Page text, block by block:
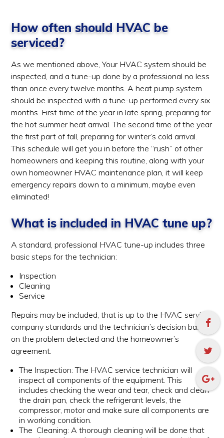
How often should HVAC be
serviced?
As we mentioned above, Your HVAC system should be
inspected, and a tune-up done by a professional no less
than once every twelve months. A heat pump system
should be inspected with a tune-up performed every six
months. First time of the year in late spring, preparing for
the hot summer heat arrival. The second time of the year
the first part of fall, preparing for winter’s cold arrival.
This schedule will get you in before the “rush” of other
homeowners and keeping this routine, along with your
own homeowner HVAC maintenance plan, it will keep
emergency repairs down to a minimum, maybe even
eliminated!
What is included in HVAC tune up?
A standard, professional HVAC tune-up includes three
basic steps for the technician:
Inspection
Cleaning
Service
Repairs may be included, that is up to the HVAC service
company standards and the technician’s decision based
on the problem detected and the homeowner’s
agreement.
The Inspection: The HVAC service technician will
inspect all components of the equipment. This
includes checking the wear and tear, check and clean
the drain pan, check the refrigerant levels, the
compressor, motor and make sure all components are
in working condition.
The Cleaning: A thorough cleaning will be done that